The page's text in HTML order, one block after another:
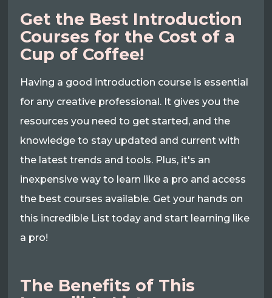
Get the Best Introduction
Courses for the Cost of a
Cup of Coffee!
Having a good introduction course is essential
for any creative professional. It gives you the
resources you need to get started, and the
knowledge to stay updated and current with
the latest trends and tools. Plus, it's an
inexpensive way to learn like a pro and access
the best courses available. Get your hands on
this incredible List today and start learning like
a pro!
The Benefits of This